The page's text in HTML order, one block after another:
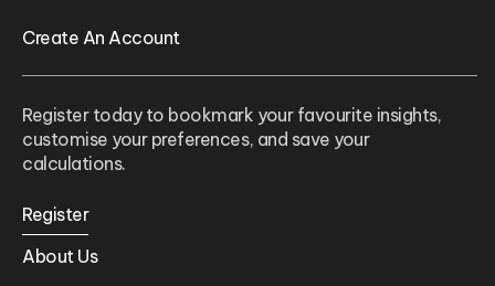
Create An Account
Register today to bookmark your favourite insights,
customise your preferences, and save your
calculations.
Register
About Us